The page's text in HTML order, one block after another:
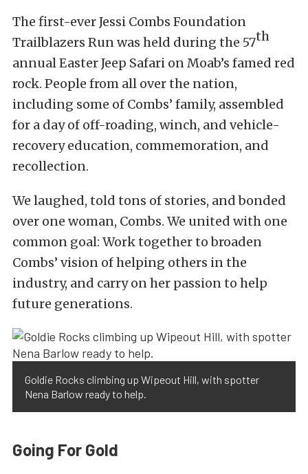
The first-ever Jessi Combs Foundation
Trailblazers Run was held during the 57th
annualEaster Jeep Safari on Moab’s famed red
rock. People from all over the nation,
including some of Combs’ family, assembled
for a day of off-roading, winch, and vehicle-
recovery education, commemoration, and
recollection.
We laughed, told tons of stories, and bonded
over one woman, Combs. We united with one
common goal: Work together to broaden
Combs’ vision of helping others in the
industry, and carry on her passion to help
future generations.
Goldie Rocks climbing up Wipeout Hill, with spotter
Nena Barlow ready to help.
Going For Gold